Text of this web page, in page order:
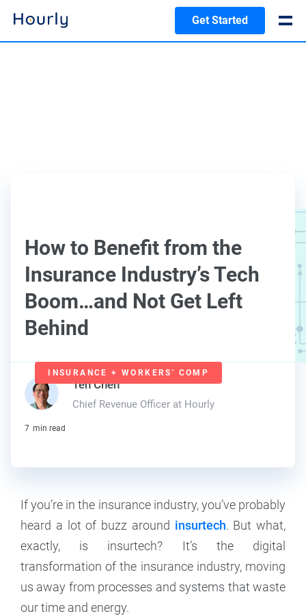
Get Started
How to Benefit from the
Insurance Industry’s Tech
Boom…and Not Get Left
Behind
INSURANCE + WORKERS' COMP
Teh Chen
Chief Revenue Officer at Hourly
7 min read
If you’re in the insurance industry, you’ve probably
heard a lot of buzz around insurtech. But what,
exactly, is insurtech? It’s the digital
transformation of the insurance industry, moving
us away from processes and systems that waste
our time and energy.